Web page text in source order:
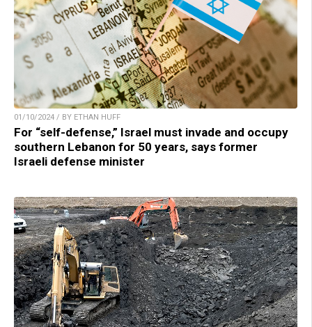
01/10/2024 / BY ETHAN HUFF
For “self-defense,” Israel must invade and occupy
southern Lebanon for 50 years, says former
Israeli defense minister